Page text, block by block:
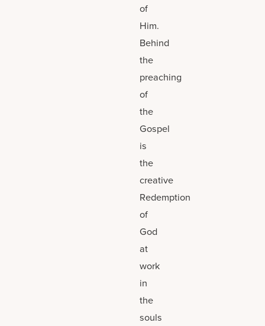
of
Him.
Behind
the
preaching
of
the
Gospel
is
the
creative
Redemption
of
God
at
work
in
the
souls